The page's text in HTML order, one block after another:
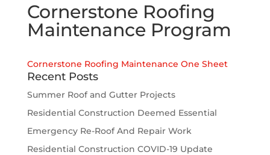
Cornerstone Roofing
Maintenance Program
Cornerstone Roofing Maintenance One Sheet
Recent Posts
Summer Roof and Gutter Projects
Residential Construction Deemed Essential
Emergency Re-Roof And Repair Work
Residential Construction COVID-19 Update